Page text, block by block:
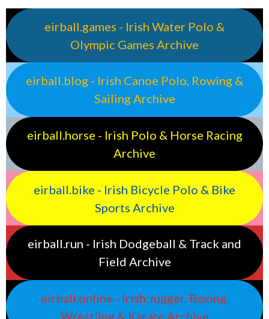
eirball.games - Irish Water Polo &
Olympic Games Archive
eirball.blog - Irish Canoe Polo, Rowing &
Sailing Archive
eirball.horse - Irish Polo & Horse Racing
Archive
eirball.bike - Irish Bicycle Polo & Bike
Sports Archive
eirball.run - Irish Dodgeball & Track and
Field Archive
eirball.online - Irish Jugger, Boxing,
Wrestling & Karate Archive